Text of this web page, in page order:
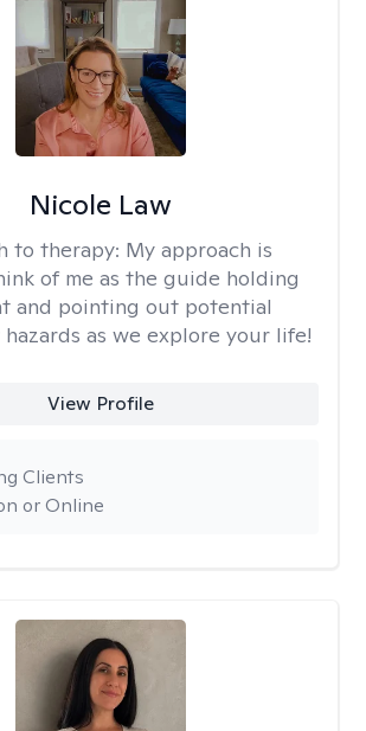
Nicole Law
to therapy: My approach is
of me as the guide holding
and pointing out potential
as we explore your life!
View Profile
or Online
Clients